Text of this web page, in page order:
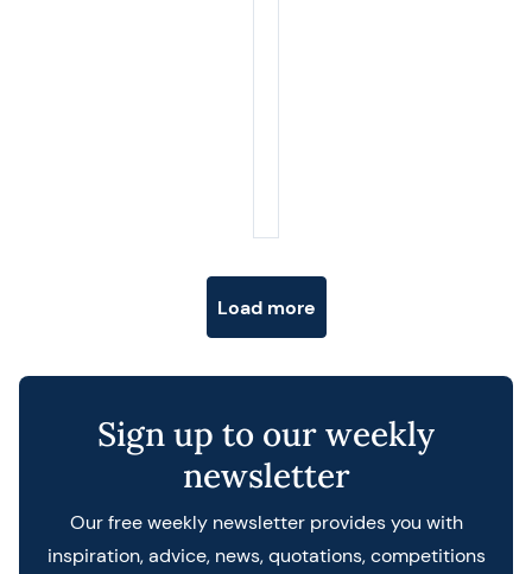
Load more
Sign up to our weekly
newsletter
Our free weekly newsletter provides you with
inspiration, advice, news, quotations, competitions